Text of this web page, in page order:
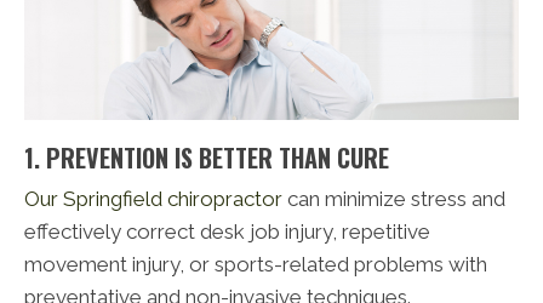
1. PREVENTION IS BETTER THAN CURE
Our Springfield chiropractor can minimize stress and
effectively correct desk job injury, repetitive
movement injury, or sports-related problems with
preventative and non-invasive techniques.